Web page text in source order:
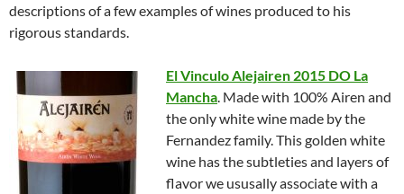
descriptions of a few examples of wines produced to his
rigorous standards.
El Vinculo Alejairen 2015 DO La
Mancha. Made with 100% Airen and
the only white wine made by the
Fernandez family. This golden white
wine has the subtleties and layers of
flavor we ususally associate with a